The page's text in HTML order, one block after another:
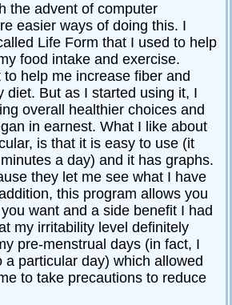
the advent of computer
easier ways of doing this. I
Life Form that I used to help
food intake and exercise.
help me increase fiber and
diet. But as I started using it, I
overall healthier choices and
in earnest. What I like about
is that it is easy to use (it
a day) and it has graphs.
they let me see what I have
this program allows you
want and a side benefit I had
my irritability level definitely
pre-menstrual days (in fact, I
a particular day) which allowed
to take precautions to reduce